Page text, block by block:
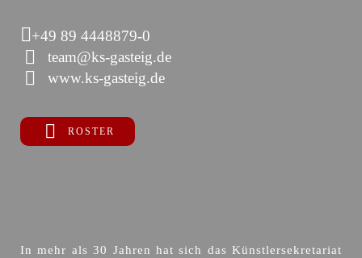
+49 89 4448879-0
team@ks-gasteig.de
www.ks-gasteig.de
ROSTER
In mehr als 30 Jahren hat sich das Künstlersekretariat